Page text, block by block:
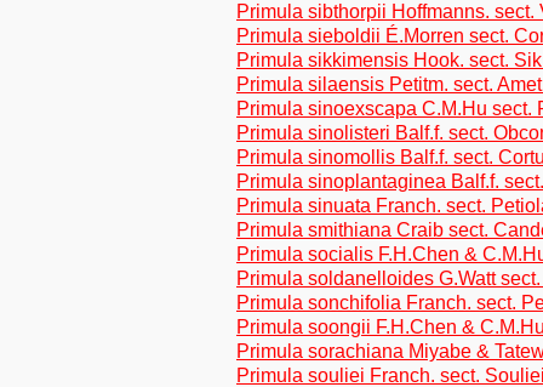
Primula sibthorpii Hoffmanns. sect.
Primula sieboldii É.Morren sect.
Primula sikkimensis Hook. sect.
Primula silaensis Petitm. sect.
Primula sinoexscapa C.M.Hu sect.
Primula sinolisteri Balf.f. sect.
Primula sinomollis Balf.f. sect.
Primula sinoplantaginea Balf.f.
Primula sinuata Franch. sect.
Primula smithiana Craib sect.
Primula socialis F.H.Chen &
Primula soldanelloides G.Watt
Primula sonchifolia Franch. sect.
Primula soongii F.H.Chen &
Primula sorachiana Miyabe &
Primula souliei Franch. sect.